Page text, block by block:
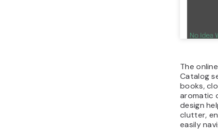
The
Catalog
books,
aromatic
design
clutter,
easily